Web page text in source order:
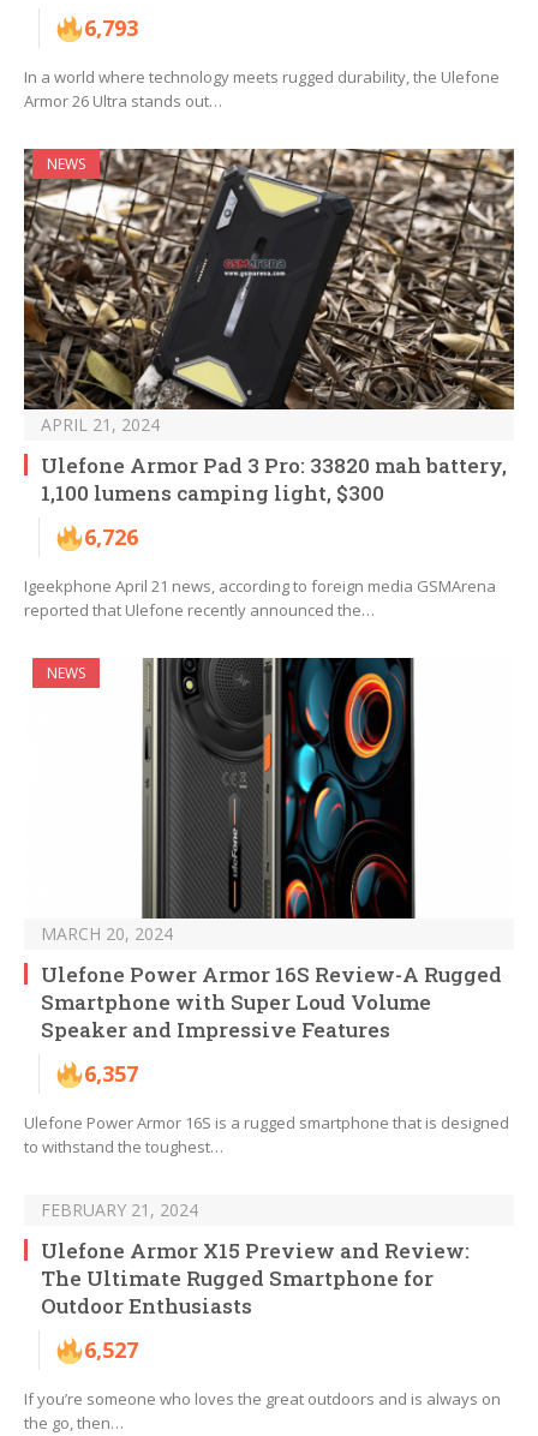
6,793
In a world where technology meets rugged durability, the Ulefone
Armor 26 Ultra stands out…
NEWS
APRIL 21, 2024
Ulefone Armor Pad 3 Pro: 33820 mah battery,
1,100 lumens camping light, $300
6,726
Igeekphone April 21 news, according to foreign media GSMArena
reported that Ulefone recently announced the…
NEWS
MARCH 20, 2024
Ulefone Power Armor 16S Review-A Rugged
Smartphone with Super Loud Volume
Speaker and Impressive Features
6,357
Ulefone Power Armor 16S is a rugged smartphone that is designed
to withstand the toughest…
FEBRUARY 21, 2024
Ulefone Armor X15 Preview and Review:
The Ultimate Rugged Smartphone for
Outdoor Enthusiasts
6,527
If you’re someone who loves the great outdoors and is always on
the go, then…